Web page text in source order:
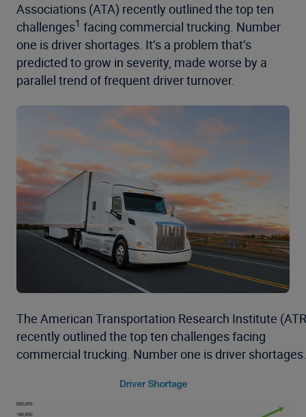
Associations (ATA) recently outlined the top ten
challenges1 facing commercial trucking. Number
one is driver shortages. It’s a problem that’s
predicted to grow in severity, made worse by a
parallel trend of frequent driver turnover.
The American Transportation Research Institute
recently outlined the top ten challenges facing
commercial trucking. Number one is driver shortages.